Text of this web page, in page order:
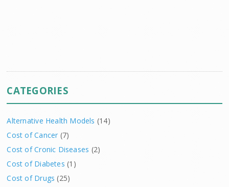
CATEGORIES
Alternative Health Models (14)
Cost of Cancer (7)
Cost of Cronic Diseases (2)
Cost of Diabetes (1)
Cost of Drugs (25)